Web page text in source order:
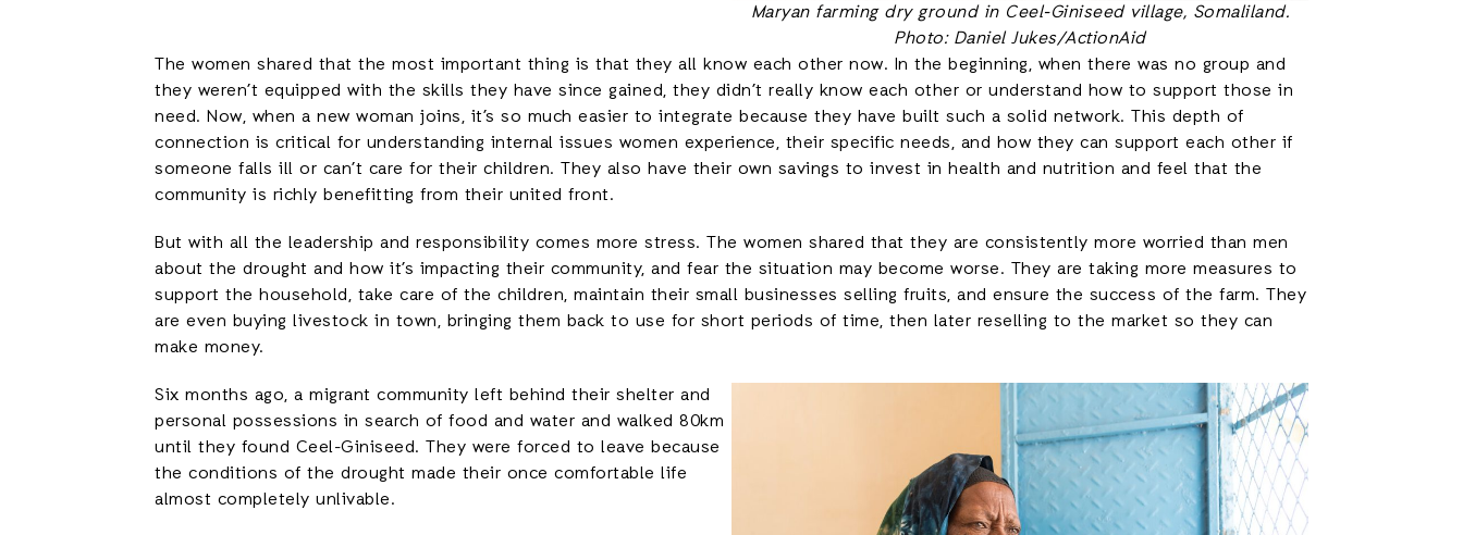
Maryan farming dry ground in Ceel-Giniseed village, Somaliland.
Photo: Daniel Jukes/ActionAid
The women shared that the most important thing is that they all know each other now. In the beginning, when there was no group and
they weren’t equipped with the skills they have since gained, they didn’t really know each other or understand how to support those in
need. Now, when a new woman joins, it’s so much easier to integrate because they have built such a solid network. This depth of
connection is critical for understanding internal issues women experience, their specific needs, and how they can support each other if
someone falls ill or can’t care for their children. They also have their own savings to invest in health and nutrition and feel that the
community is richly benefitting from their united front.
But with all the leadership and responsibility comes more stress. The women shared that they are consistently more worried than men
about the drought and how it’s impacting their community, and fear the situation may become worse. They are taking more measures to
support the household, take care of the children, maintain their small businesses selling fruits, and ensure the success of the farm. They
are even buying livestock in town, bringing them back to use for short periods of time, then later reselling to the market so they can
make money.
Six months ago, a migrant community left behind their shelter and
personal possessions in search of food and water and walked 80km
until they found Ceel-Giniseed. They were forced to leave because
the conditions of the drought made their once comfortable life
almost completely unlivable.